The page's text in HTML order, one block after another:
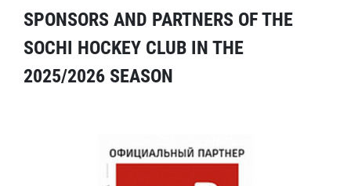
SPONSORS AND PARTNERS OF THE
SOCHI HOCKEY CLUB IN THE
2025/2026 SEASON